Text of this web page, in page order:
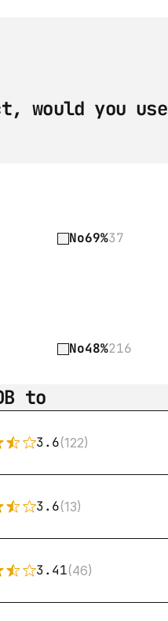
would you use
No69%37
No48%216
to
3.6(122)
3.6(13)
3.41(46)